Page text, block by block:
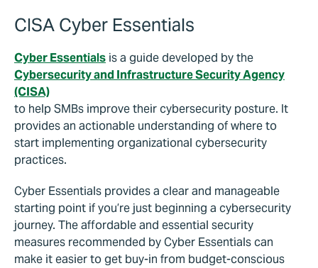
CISA Cyber Essentials
Cyber Essentials is a guide developed by the
Cybersecurity and Infrastructure Security Agency
(CISA)
to help SMBs improve their cybersecurity posture. It
provides an actionable understanding of where to
start implementing organizational cybersecurity
practices.
Cyber Essentials provides a clear and manageable
starting point if you’re just beginning a cybersecurity
journey. The affordable and essential security
measures recommended by Cyber Essentials can
make it easier to get buy-in from budget-conscious